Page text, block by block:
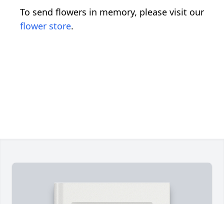
To send flowers in memory, please visit our
flower store.